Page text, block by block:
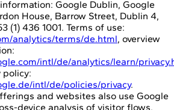
Google Dublin, Google
House, Barrow Street, Dublin 4,
(1) 436 1001. Terms of use:
analytics/terms/de.html, overview
intl/de/analytics/learn/
policy:
intl/de/policies/privacy.
and websites also use Google
device analysis of visitor flows,